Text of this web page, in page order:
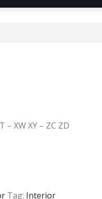
XW XY – ZC ZD
Tag: Interior